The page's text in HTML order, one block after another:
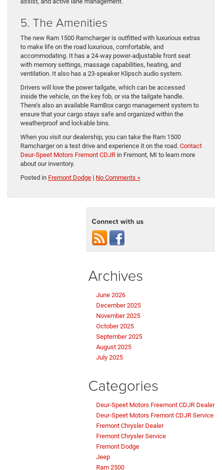
5. The Amenities
The new Ram 1500 Ramcharger is outfitted with luxurious extras
to make life on the road luxurious, comfortable, and
accommodating. It has a 24-way power-adjustable front seat
with memory settings, massage capabilities, heating, and
ventilation. It also has a 23-speaker Klipsch audio system.
Drivers will love the power tailgate, which can be accessed
inside the vehicle, on the key fob, or via the tailgate handle.
There’s also an available RamBox cargo management system to
ensure that your cargo stays safe and organized within the
weatherproof and lockable bins.
When you visit our dealership, you can take the Ram 1500
Ramcharger on a test drive and experience it on the road. Contact
Deur-Speet Motors Fremont CDJR in Fremont, MI to learn more
about our inventory.
Posted in Fremont Dodge | No Comments »
Connect with us
Archives
June 2026
December 2025
November 2025
October 2025
September 2025
August 2025
July 2025
Categories
Deur-Speet Motors Freemont CDJR Dealer
Deur-Speet Motors Fremont CDJR Service
Fremont Chrysler Dealer
Fremont Chrysler Service
Fremont Dodge
Jeep
Ram 2500